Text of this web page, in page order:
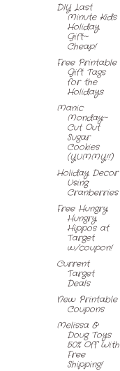
DIY Last
Minute Kids
Holiday
Gift~
Cheap!
Free Printable
Gift Tags
for the
Holidays
Manic
Monday~
Cut Out
Sugar
Cookies
(YUMMY!!)
Holiday Decor
Using
Cranberries
Free Hungry
Hungry
Hippos at
Target
w/coupon!
Current
Target
Deals
New Printable
Coupons
Melissa &
Doug Toys
50% Off With
Free
Shipping!